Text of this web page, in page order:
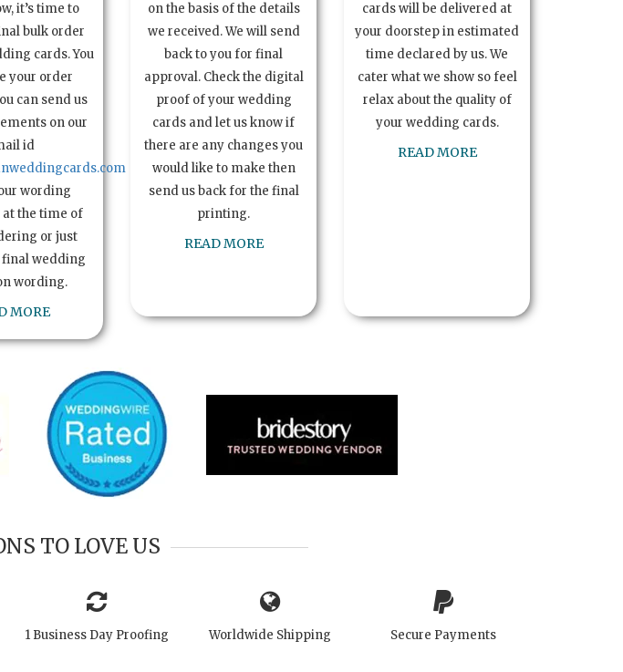
it’s time to
bulk order
cards. You
your order
can send us
on our
id
wording
the time of
or just
wedding
wording.
MORE
on the basis of the details
we received. We will send
back to you for final
approval. Check the digital
proof of your wedding
cards and let us know if
there are any changes you
would like to make then
send us back for the final
printing.
READ MORE
cards will be delivered at
your doorstep in estimated
time declared by us. We
cater what we show so feel
relax about the quality of
your wedding cards.
READ MORE
TO LOVE US
1 Business Day Proofing Worldwide Shipping Secure Payments